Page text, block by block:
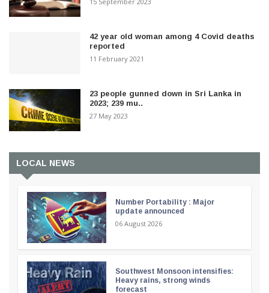
42 year old woman among 4 Covid deaths
reported
11 February 2021
23 people gunned down in Sri Lanka in
2023; 239 mu..
27 May 2023
LOCAL NEWS
Number Portability : Major
update announced
06 August 2026
Southwest Monsoon intensifies:
Heavy rains, strong winds
forecast